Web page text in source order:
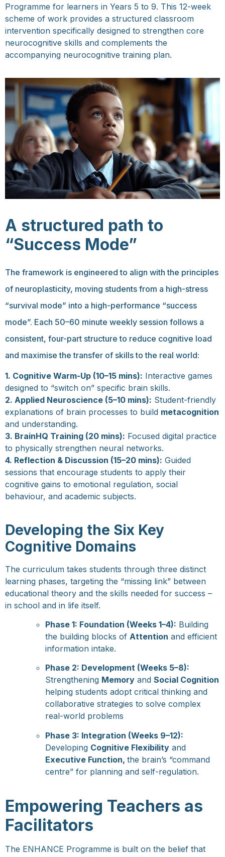
Programme for learners in Years 5 to 9. This 12-week
scheme of work provides a structured classroom
intervention specifically designed to strengthen core
neurocognitive skills and complements the
accompanying neurocognitive training plan.
A structured path to
“Success Mode”
The framework is engineered to align with the principles
of neuroplasticity, moving students from a high-stress
“survival mode” into a high-performance “success
mode”. Each 50–60 minute weekly session follows a
consistent, four-part structure to reduce cognitive load
and maximise the transfer of skills to the real world:
1. Cognitive Warm-Up (10–15 mins): Interactive games
designed to “switch on” specific brain skills.
2. Applied Neuroscience (5–10 mins): Student-friendly
explanations of brain processes to build metacognition
and understanding.
3. BrainHQ Training (20 mins): Focused digital practice
to physically strengthen neural networks.
4. Reflection & Discussion (15–20 mins): Guided
sessions that encourage students to apply their
cognitive gains to emotional regulation, social
behaviour, and academic subjects.
Developing the Six Key
Cognitive Domains
The curriculum takes students through three distinct
learning phases, targeting the “missing link” between
educational theory and the skills needed for success –
in school and in life itself.
Phase 1: Foundation (Weeks 1–4): Building
the building blocks of Attention and efficient
information intake.
Phase 2: Development (Weeks 5–8):
Strengthening Memory and Social Cognition
helping students adopt critical thinking and
collaborative strategies to solve complex
real-world problems
Phase 3: Integration (Weeks 9–12):
Developing Cognitive Flexibility and
Executive Function, the brain’s “command
centre” for planning and self-regulation.
Empowering Teachers as
Facilitators
The ENHANCE Programme is built on the belief that